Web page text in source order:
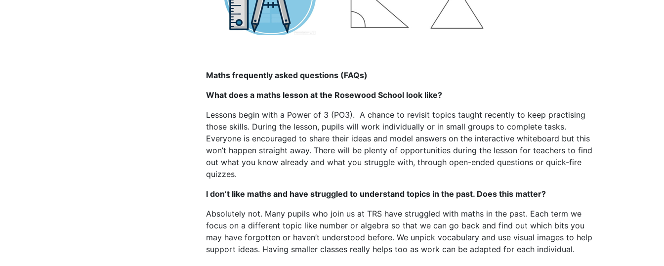
Maths frequently asked questions (FAQs)
What does a maths lesson at the Rosewood School look like?
Lessons begin with a Power of 3 (PO3). A chance to revisit topics taught recently to keep practising
those skills. During the lesson, pupils will work individually or in small groups to complete tasks.
Everyone is encouraged to share their ideas and model answers on the interactive whiteboard but this
won’t happen straight away. There will be plenty of opportunities during the lesson for teachers to find
out what you know already and what you struggle with, through open-ended questions or quick-fire
quizzes.
I don’t like maths and have struggled to understand topics in the past. Does this matter?
Absolutely not. Many pupils who join us at TRS have struggled with maths in the past. Each term we
focus on a different topic like number or algebra so that we can go back and find out which bits you
may have forgotten or haven’t understood before. We unpick vocabulary and use visual images to help
support ideas. Having smaller classes really helps too as work can be adapted for each individual.